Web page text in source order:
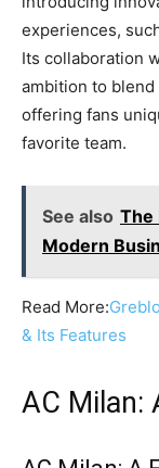
experiences,
Its collaboration
ambition to
offering fans
favorite team.
See also The
Modern
Read More:
& Its Features
AC Milan: